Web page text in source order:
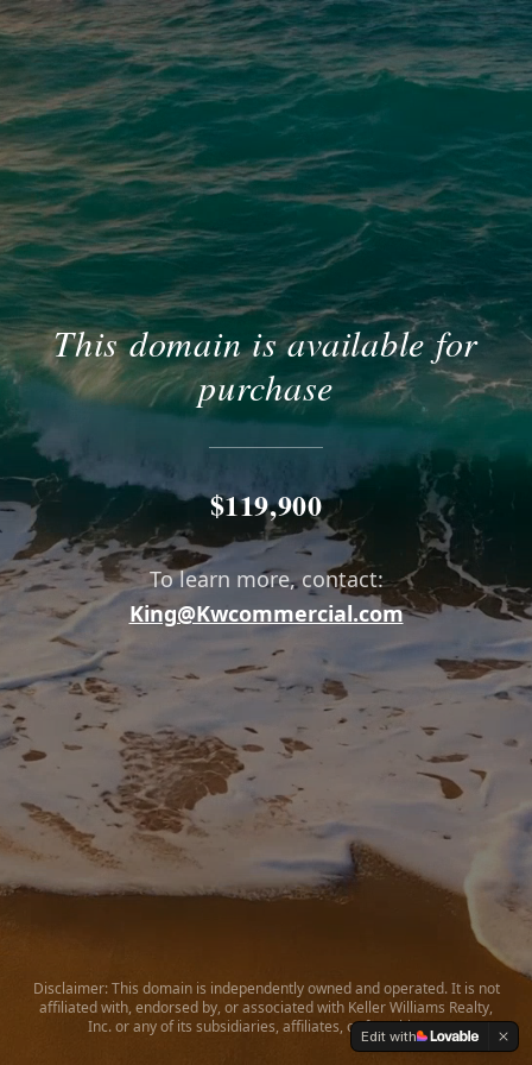
This domain is available for
purchase
$119,900
To learn more, contact:
King@Kwcommercial.com
Disclaimer: This domain is independently owned and operated. It is not
affiliated with, endorsed by, or associated with Keller Williams Realty,
Inc. or any of its subsidiaries, affiliates, or franchisees.
Edit with